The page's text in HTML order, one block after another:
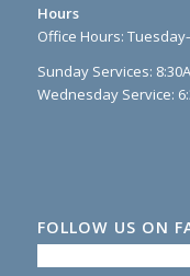
Hours
Office Hours:
Sunday Services:
Wednesday Service:
FOLLOW US ON